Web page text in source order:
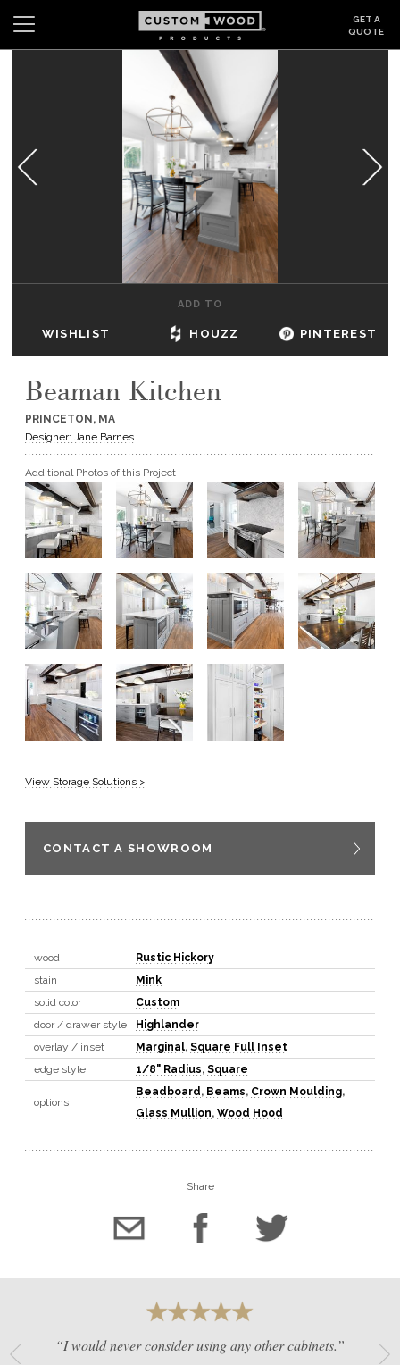
GET A
QUOTE
Wishlist
GALLERY
DEALERS & SHOWROOMS
GET A QUOTE
BECOME A DEALER
ADD TO
WISHLIST HOUZZ PINTEREST
Beaman Kitchen
PRINCETON, MA
Designer: Jane Barnes
Additional Photos of this Project
View Storage Solutions >
CONTACT A SHOWROOM
wood
Rustic Hickory
stain
Mink
solid color
Custom
door / drawer style
Highlander
overlay / inset
Marginal, Square Full Inset
edge style
1/8" Radius, Square
options
Beadboard, Beams, Crown Moulding,
Glass Mullion, Wood Hood
Share
“I would never consider using any other cabinets.”